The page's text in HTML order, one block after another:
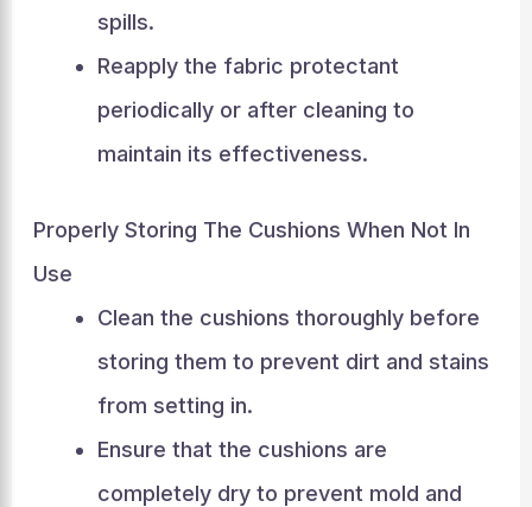
spills.
Reapply the fabric protectant
periodically or after cleaning to
maintain its effectiveness.
Properly Storing The Cushions When Not In
Use
Clean the cushions thoroughly before
storing them to prevent dirt and stains
from setting in.
Ensure that the cushions are
completely dry to prevent mold and